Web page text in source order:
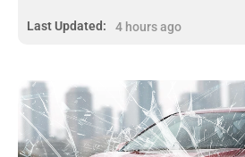
Last Updated: 4 hours ago